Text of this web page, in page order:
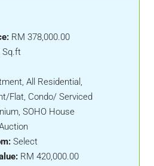
RM 378,000.00
Sq.ft
All Residential,
Flat, Condo/ Serviced
SOHO House
Select
RM 420,000.00